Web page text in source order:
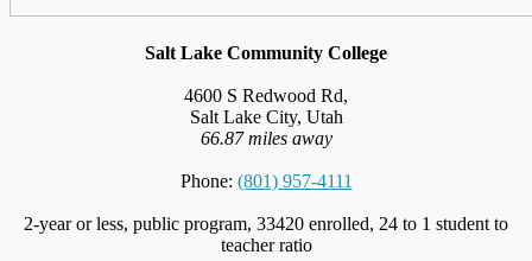
Salt Lake Community College
4600 S Redwood Rd,
Salt Lake City, Utah
66.87 miles away
Phone: (801) 957-4111
2-year or less, public program, 33420 enrolled, 24 to 1 student to
teacher ratio